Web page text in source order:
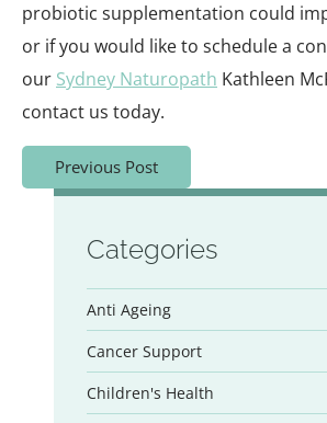
probiotic supplementation could
or if you would like to schedule a
our Sydney Naturopath Kathleen
contact us today.
Previous Post
Categories
Anti Ageing
Cancer Support
Children's Health